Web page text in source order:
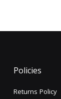
Policies
Returns Policy